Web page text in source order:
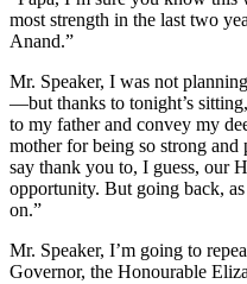
most strength in the last two
Anand.”
Mr. Speaker, I was not
—but thanks to tonight’s
to my father and convey my
mother for being so strong
say thank you to, I guess, our
opportunity. But going back,
on.”
Mr. Speaker, I’m going to
Governor, the Honourable